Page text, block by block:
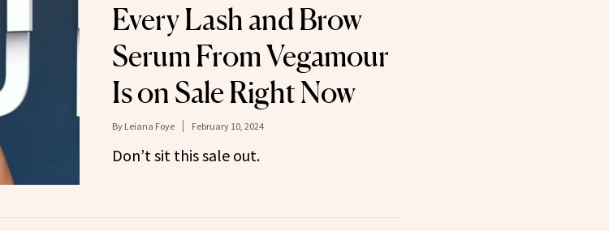
Every Lash and Brow
Serum From Vegamour
Is on Sale Right Now
By Leiana Foye February 10, 2024
Don’t sit this sale out.